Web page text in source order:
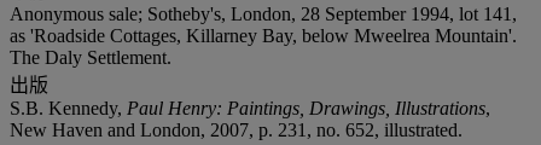
Anonymous sale; Sotheby's, London, 28 September 1994, lot 141,
as 'Roadside Cottages, Killarney Bay, below Mweelrea Mountain'.
The Daly Settlement.
出版
S.B. Kennedy, Paul Henry: Paintings, Drawings, Illustrations,
New Haven and London, 2007, p. 231, no. 652, illustrated.